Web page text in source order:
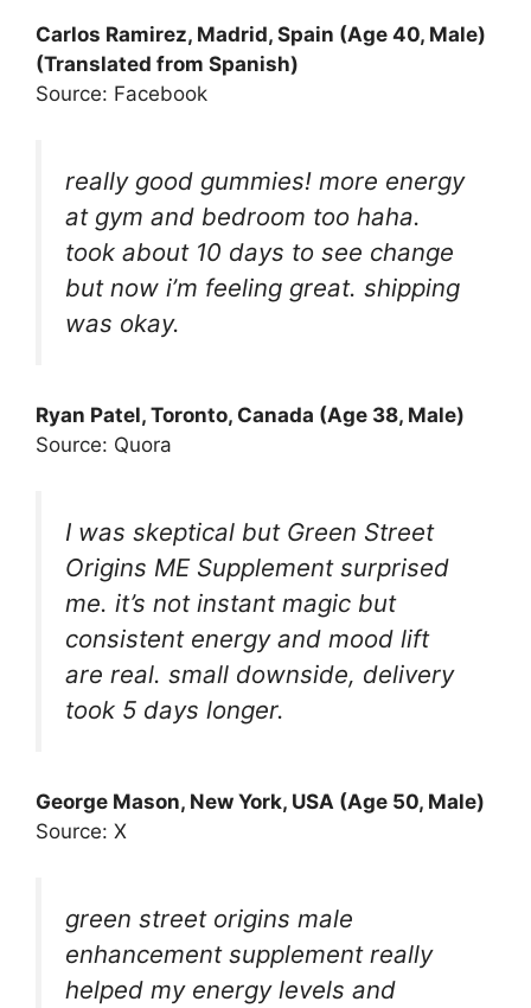
Carlos Ramirez, Madrid, Spain (Age 40, Male)
(Translated from Spanish)
Source: Facebook
really good gummies! more energy
at gym and bedroom too haha.
took about 10 days to see change
but now i’m feeling great. shipping
was okay.
Ryan Patel, Toronto, Canada (Age 38, Male)
Source: Quora
I was skeptical but Green Street
Origins ME Supplement surprised
me. it’s not instant magic but
consistent energy and mood lift
are real. small downside, delivery
took 5 days longer.
George Mason, New York, USA (Age 50, Male)
Source: X
green street origins male
enhancement supplement really
helped my energy levels and